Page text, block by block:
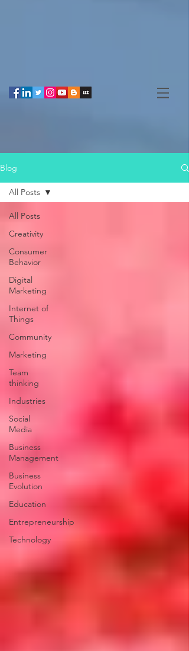
Blog
All Posts
Creativity
Consumer
Behavior
Digital
Marketing
Internet of
Things
Community
Marketing
Team
thinking
Industries
Social
Media
Business
Management
Business
Evolution
Education
Entrepreneurship
Technology
All Posts